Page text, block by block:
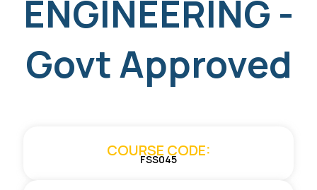
ENGINEERING -
Govt Approved
COURSE CODE:
FSS045